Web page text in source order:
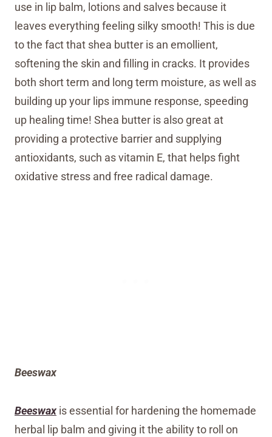
use in lip balm, lotions and salves because it
leaves everything feeling silky smooth! This is due
to the fact that shea butter is an emollient,
softening the skin and filling in cracks. It provides
both short term and long term moisture, as well as
building up your lips immune response, speeding
up healing time! Shea butter is also great at
providing a protective barrier and supplying
antioxidants, such as vitamin E, that helps fight
oxidative stress and free radical damage.
Beeswax
Beeswax is essential for hardening the homemade
herbal lip balm and giving it the ability to roll on